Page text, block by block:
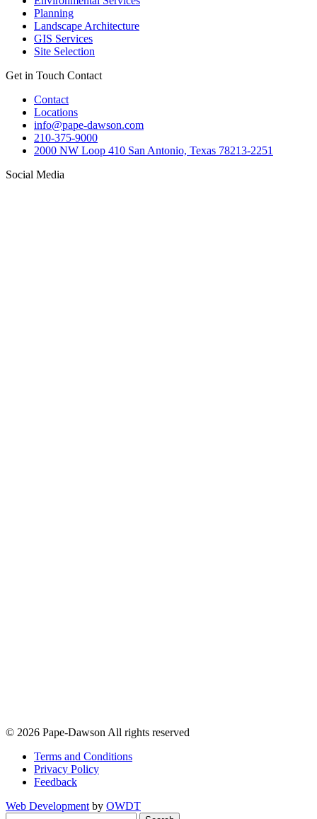
Planning
Landscape Architecture
GIS Services
Site Selection
Get in Touch Contact
Contact
Locations
info@pape-dawson.com
210-375-9000
2000 NW Loop 410 San Antonio, Texas 78213-2251
Social Media
© 2026 Pape-Dawson All rights reserved
Terms and Conditions
Privacy Policy
Feedback
Web Development by OWDT